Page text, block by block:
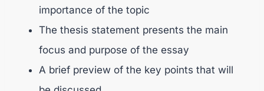
importance of the topic
The thesis statement presents the main
focus and purpose of the essay
A brief preview of the key points that will